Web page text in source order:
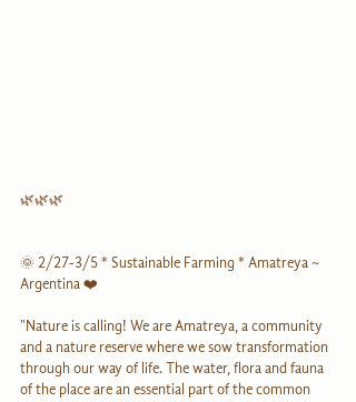
🌿🌿🌿
🌞 2/27-3/5 * Sustainable Farming * Amatreya ~
Argentina ❤️
"Nature is calling! We are Amatreya, a community
and a nature reserve where we sow transformation
through our way of life. The water, flora and fauna
of the place are an essential part of the common